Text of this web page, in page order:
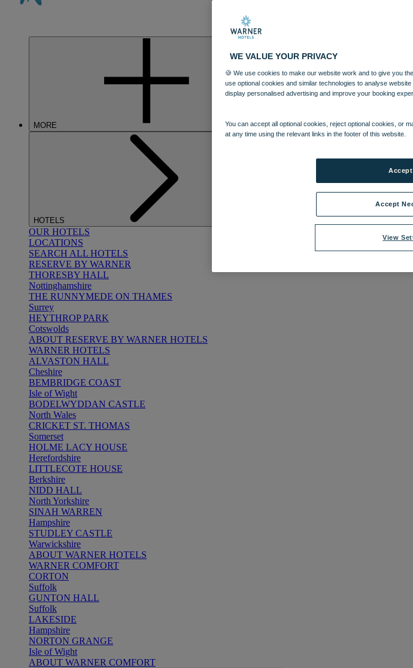
MORE
HOTELS
OUR HOTELS
LOCATIONS
SEARCH ALL HOTELS
RESERVE BY WARNER
THORESBY HALL
Nottinghamshire
THE RUNNYMEDE ON THAMES
Surrey
HEYTHROP PARK
Cotswolds
ABOUT RESERVE BY WARNER HOTELS
WARNER HOTELS
ALVASTON HALL
Cheshire
BEMBRIDGE COAST
Isle of Wight
BODELWYDDAN CASTLE
North Wales
CRICKET ST. THOMAS
Somerset
HOLME LACY HOUSE
Herefordshire
LITTLECOTE HOUSE
Berkshire
NIDD HALL
North Yorkshire
SINAH WARREN
Hampshire
STUDLEY CASTLE
Warwickshire
ABOUT WARNER HOTELS
WARNER COMFORT
CORTON
Suffolk
GUNTON HALL
Suffolk
LAKESIDE
Hampshire
NORTON GRANGE
Isle of Wight
ABOUT WARNER COMFORT
WE VALUE YOUR PRIVACY
🍪 We use cookies to make our website work and to give you
use optional cookies and similar technologies to analyse
display personalised advertising and improve your booking
You can accept all optional cookies, reject optional cookies, or
at any time using the relevant links in the footer of this website.
View
Accept